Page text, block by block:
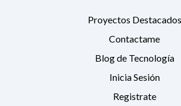
Proyectos Destacados
Contactame
Blog de Tecnología
Inicia Sesión
Registrate